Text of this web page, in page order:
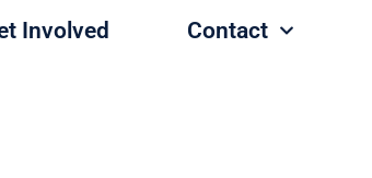
Involved Contact